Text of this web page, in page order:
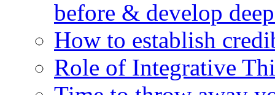
before & develop
How to establish
Role of Integrative